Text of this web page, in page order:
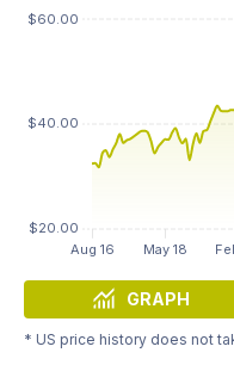
GRAPH
* US price history does not